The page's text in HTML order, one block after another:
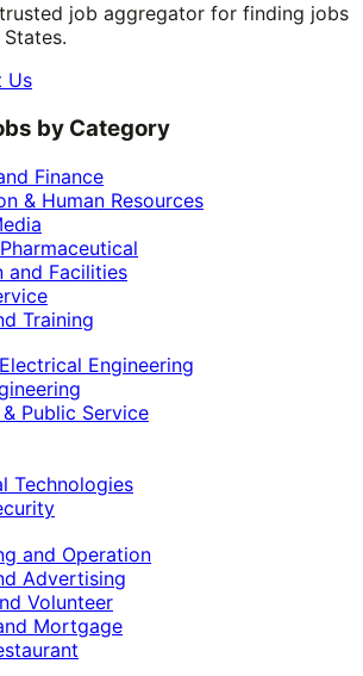
job aggregator for finding jobs
Us
by Category
Finance
& Human Resources
and Facilities
Training
Engineering
Public Service
Technologies
and Operation
Advertising
Volunteer
Mortgage